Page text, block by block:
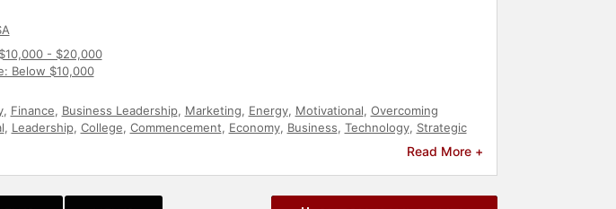
- $20,000
Below $10,000
, Finance, Business Leadership, Marketing, Energy, Motivational, Overcoming
, Leadership, College, Commencement, Economy, Business, Technology, Strategic
Read More +